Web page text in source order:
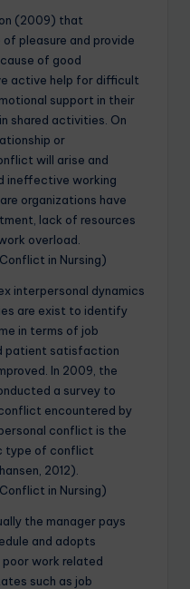
(2009) that
pleasure and provide
of good
active help for difficult
support in their
shared activities. On
or
will arise and
ineffective working
organizations have
lack of resources
overload.
in Nursing)
interpersonal dynamics
are exist to identify
in terms of job
patient satisfaction
In 2009, the
a survey to
encountered by
conflict is the
type of conflict
2012).
in Nursing)
the manager pays
and adopts
work related
such as job